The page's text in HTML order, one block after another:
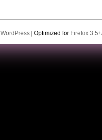
WordPress| Optimized for Firefox 3.5+